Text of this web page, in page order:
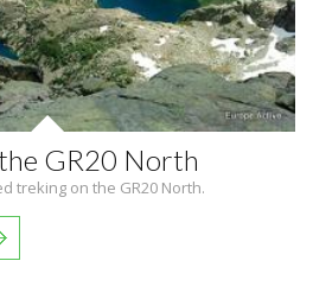
GR20 North
treking on the GR20 North.